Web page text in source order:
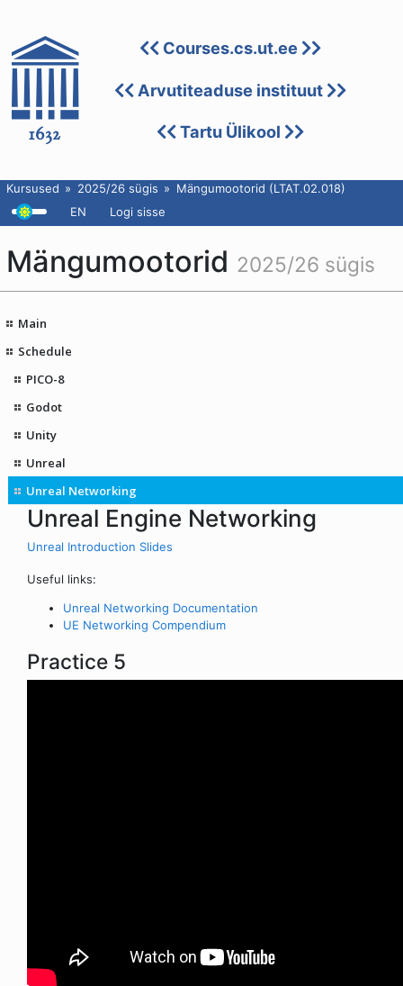
Courses.cs.ut.ee
Arvutiteaduse instituut
Tartu Ülikool
Kursused 2025/26 sügis
Mängumootorid (LTAT.02.018)
EN
Logi sisse
Mängumootorid 2025/26 sügis
Main
Schedule
PICO-8
Godot
Unity
Unreal
Unreal Networking
Unreal Engine Networking
Unreal Introduction Slides
Useful links:
Unreal Networking Documentation
UE Networking Compendium
Practice 5